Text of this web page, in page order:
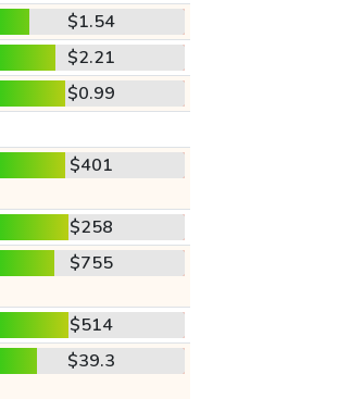
$1.54
$2.21
$0.99
$401
$258
$755
$514
$39.3